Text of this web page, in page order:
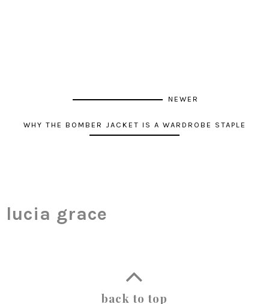
NEWER
WHY THE BOMBER JACKET IS A WARDROBE STAPLE
lucia grace
back to top